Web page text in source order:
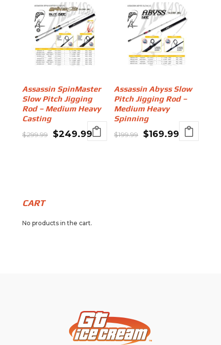
Assassin SpinMaster
Slow Pitch Jigging
Rod – Medium Heavy
Casting
$299.99
Original
$249.99Current
Assassin Abyss Slow
Pitch Jigging Rod –
Medium Heavy
Spinning
$199.99
Original
$169.99 Current
CART
No products in the cart.